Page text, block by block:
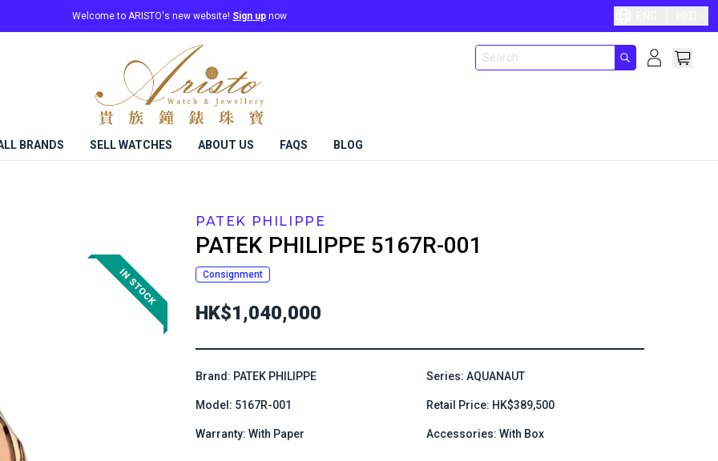
Welcome to ARISTO's new website! Sign up now
BRANDS SELL WATCHES ABOUT US FAQS BLOG
PATEK PHILIPPE
PATEK PHILIPPE 5167R-001
Consignment
HK$1,040,000
Brand: PATEK PHILIPPE Series: AQUANAUT
Model: 5167R-001 Retail Price: HK$389,500
Warranty: With Paper Accessories: With Box